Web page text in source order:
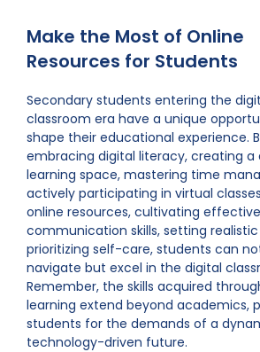
Make the Most of Online
Resources for Students
Secondary students entering the
classroom era have a unique
shape their educational experience.
embracing digital literacy, creating a
learning space, mastering time
actively participating in virtual
online resources, cultivating effective
communication skills, setting realistic
prioritizing self-care, students can
navigate but excel in the digital
Remember, the skills acquired
learning extend beyond academics,
students for the demands of a
technology-driven future.